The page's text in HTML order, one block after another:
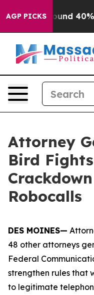
AGP PICKSAround 40%.
Attorney
Bird
Robocalls
DES MOINES—
48 other attorneys
Federal
strengthen rules that
to legitimate